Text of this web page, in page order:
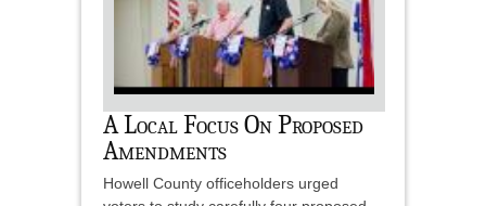
A Local Focus On Proposed
Amendments
Howell County officeholders urged